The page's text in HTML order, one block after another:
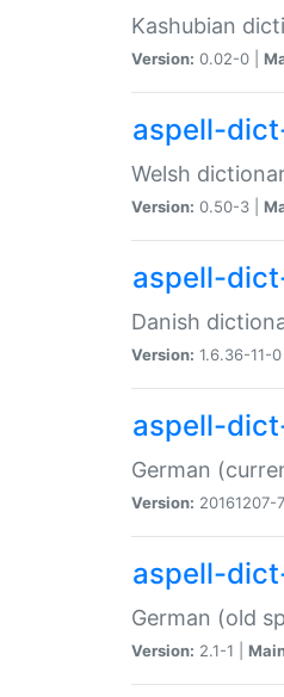
Kashubian
Version: 0.02-0 |
aspell-
Welsh
Version: 0.50-3 |
aspell-
Danish
Version: 1.6.36-11-0
aspell-
German
Version: 20161207-
aspell-
German (old
Version: 2.1-1 |